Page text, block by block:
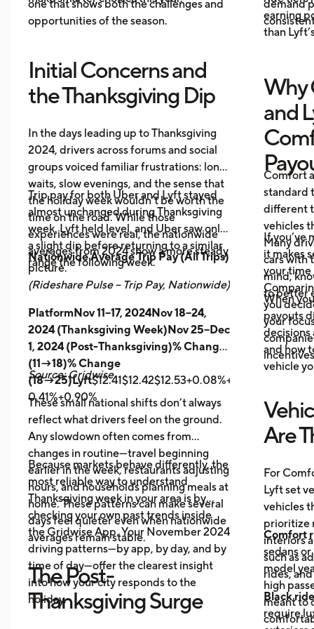
one that shows both the challenges and
opportunities of the season.
Initial Concerns and
the Thanksgiving Dip
In the days leading up to Thanksgiving
2024, drivers across forums and social
groups voiced familiar frustrations: long
waits, slow evenings, and the sense that
the holiday week wouldn’t be worth the
time on the road. While those
experiences were real, the nationwide
averages from 2024 show a more steady
picture.
Trip pay for both Uber and Lyft stayed
almost unchanged during Thanksgiving
week. Lyft held level, and Uber saw only
a slight dip before returning to a similar
range the following week.
Nationwide Average Trip Pay (All Trips)
(Rideshare Pulse – Trip Pay, Nationwide)
PlatformNov 11–17, 2024Nov 18–24,
2024 (Thanksgiving Week)Nov 25–Dec
1, 2024 (Post-Thanksgiving)% Change
(11→18)% Change
(18→25)Lyft$12.41$12.42$12.53+0.08%+0.89%
0.41%+0.90%
Source: Gridwise
These small national shifts don’t always
reflect what drivers feel on the ground.
Any slowdown often comes from
changes in routine—travel beginning
earlier in the week, restaurants adjusting
hours, and households planning meals at
home. These patterns can make several
days feel quieter even when nationwide
averages remain stable.
Because markets behave differently, the
most reliable way to understand
Thanksgiving week in your area is by
checking your own past trends inside
the Gridwise App. Your November 2024
driving patterns—by app, by day, and by
time of day—offer the clearest insight
into how your city responds to the
holiday.
The Post-
Thanksgiving Surge
demand
earning
than
Why
and
Comfort
standard
different
vehicles
Many
cars with
mind,
to better
If you’ve
it makes
your time
you
your
When
payouts
decisions
and how
vehicle
Are
For
Lyft set
vehicles
prioritize
interiors
such as
rides,
Comfort
sedans
model
high
meant to
Black
require